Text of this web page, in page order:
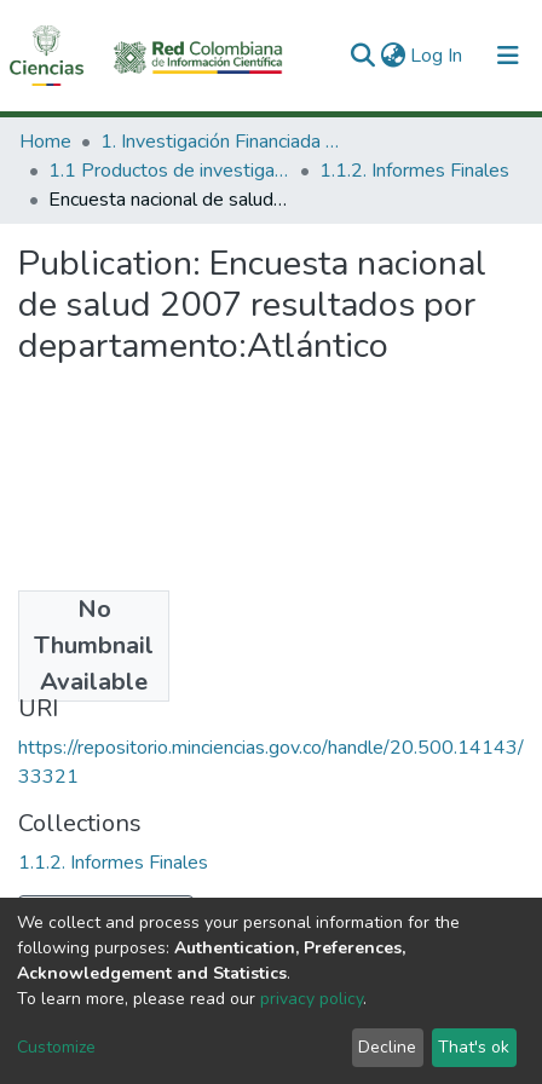
Log In (current)
Communities & Collections
All of DSpace
Home
1. Investigación Financiada con Recursos Públicos
1.1 Productos de investigación
1.1.2. Informes Finales
Encuesta nacional de salud 2007 resultados por departamento:Atlántico
Publication: Encuesta nacional
de salud 2007 resultados por
departamento:Atlántico
No
Thumbnail
Available
2009
URI
https://repositorio.minciencias.gov.co/handle/20.500.14143/
33321
Collections
1.1.2. Informes Finales
Full item page
DSpace software copyright © 2002-2026
Cookie
End User
Agreement
Send
Feedback
We collect and process your personal information for the
following purposes: Authentication, Preferences,
Acknowledgement and Statistics.
To learn more, please read our privacy policy.
Customize Decline That's ok